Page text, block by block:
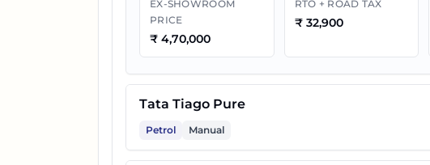
Tata Tiago Pure Plus CNG
11 Tata Tiago Pure CNG AMT
Tata Tiago Pure Plus A AMT
EX-SHOWROOM
PRICE
₹ 4,70,000
RTO + ROAD TAX
₹ 32,900
Tata Tiago Pure
Petrol Manual